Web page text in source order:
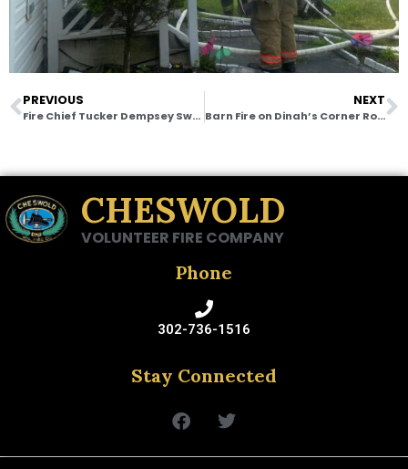
PREVIOUS
Fire Chief Tucker Dempsey Sworn In as Director of the Delaware State Fire School
NEXT
Barn Fire on Dinah’s Corner Road
CHESWOLD
VOLUNTEER FIRE COMPANY
Phone
302-736-1516
Stay Connected